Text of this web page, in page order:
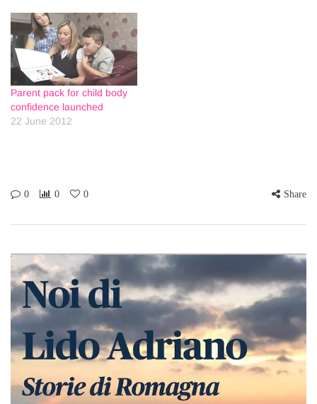
Parent pack for child body
confidence launched
22 June 2012
0 0 0 Share